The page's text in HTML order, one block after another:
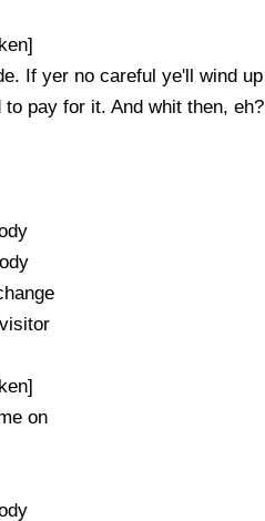
If yer no careful ye'll wind up
pay for it. And whit then, eh?
on